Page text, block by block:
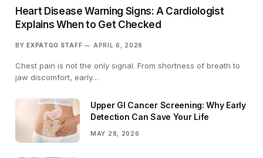
Heart Disease Warning Signs: A Cardiologist
Explains When to Get Checked
BY EXPATGO STAFF APRIL 6, 2026
Chest pain is not the only signal. From shortness of breath to
jaw discomfort, early…
Upper GI Cancer Screening: Why Early
Detection Can Save Your Life
MAY 28, 2026